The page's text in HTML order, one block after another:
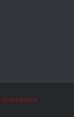
Nove vibracije